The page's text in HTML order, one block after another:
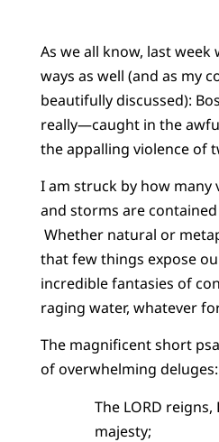
As we all know, last
ways as well (and as my
beautifully discussed):
really—caught in the
the appalling violence of
I am struck by how many
and storms are
Whether natural or
that few things expose
incredible fantasies of
raging water, whatever
The magnificent short
of overwhelming deluges:
The LORD
majesty;